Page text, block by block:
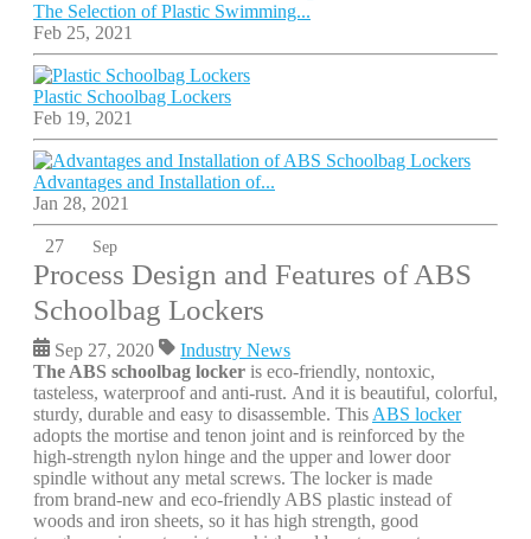
The Selection of Plastic Swimming...
Feb 25, 2021
Plastic Schoolbag Lockers
Feb 19, 2021
Advantages and Installation of...
Jan 28, 2021
27 Sep
Process Design and Features of ABS
Schoolbag Lockers
Sep 27, 2020
Industry News
The ABS schoolbag locker is eco-friendly, nontoxic,
tasteless, waterproof and anti-rust. And it is beautiful, colorful,
sturdy, durable and easy to disassemble. This ABS locker
adopts the mortise and tenon joint and is reinforced by the
high-strength nylon hinge and the upper and lower door
spindle without any metal screws. The locker is made
from brand-new and eco-friendly ABS plastic instead of
woods and iron sheets, so it has high strength, good